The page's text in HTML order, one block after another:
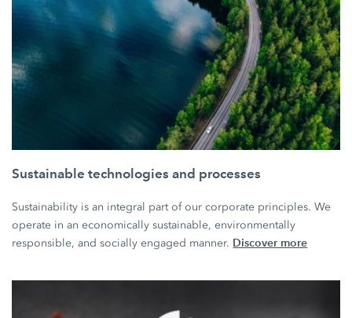
Sustainable technologies and processes
Sustainability is an integral part of our corporate principles. We
operate in an economically sustainable, environmentally
responsible, and socially engaged manner. Discover more